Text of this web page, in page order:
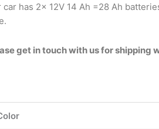
car has 2x 12V 14 Ah =28 Ah
get in touch with us for shipping